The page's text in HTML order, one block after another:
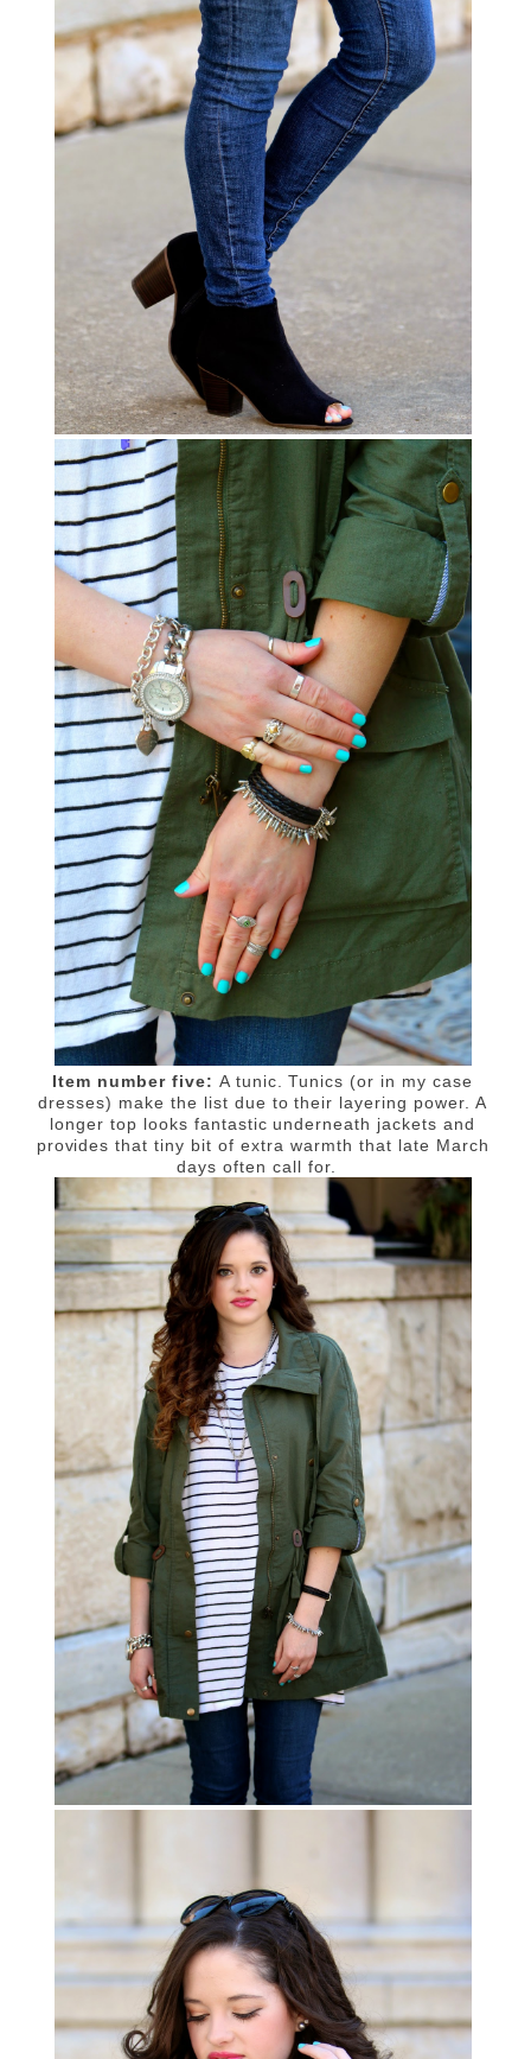
Item number five: A tunic. Tunics (or in my case
dresses) make the list due to their layering power. A
longer top looks fantastic underneath jackets and
provides that tiny bit of extra warmth that late March
days often call for.